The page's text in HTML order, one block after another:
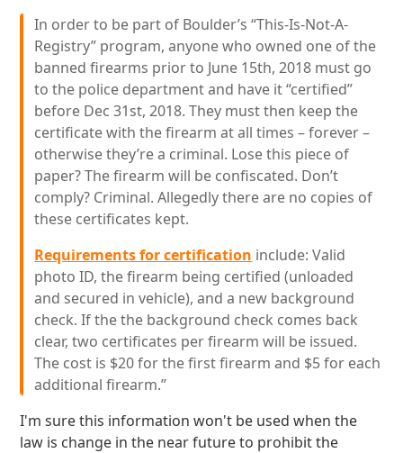
In order to be part of Boulder’s “This-Is-Not-A-
Registry” program, anyone who owned one of the
banned firearms prior to June 15th, 2018 must go
to the police department and have it “certified”
before Dec 31st, 2018. They must then keep the
certificate with the firearm at all times – forever –
otherwise they’re a criminal. Lose this piece of
paper? The firearm will be confiscated. Don’t
comply? Criminal. Allegedly there are no copies of
these certificates kept.
Requirements for certification include: Valid
photo ID, the firearm being certified (unloaded
and secured in vehicle), and a new background
check. If the the background check comes back
clear, two certificates per firearm will be issued.
The cost is $20 for the first firearm and $5 for each
additional firearm.”
I'm sure this information won't be used when the
law is change in the near future to prohibit the